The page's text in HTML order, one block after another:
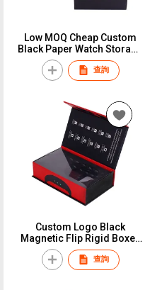
Low MOQ Cheap Custom
Black Paper Watch Storage
Box Watch Packing Boxes
Cases Cajas Para Reloj
查詢
Custom Logo Black
Magnetic Flip Rigid Boxes
Luxury Watch Gift Box
Packaging For Men
查詢